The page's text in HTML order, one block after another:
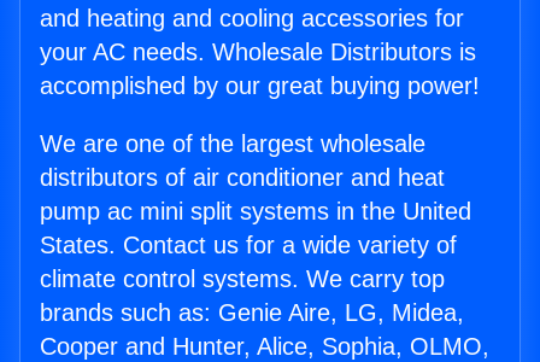
and heating and cooling accessories for
your AC needs. Wholesale Distributors is
accomplished by our great buying power!
We are one of the largest wholesale
distributors of air conditioner and heat
pump ac mini split systems in the United
States. Contact us for a wide variety of
climate control systems. We carry top
brands such as: Genie Aire, LG, Midea,
Cooper and Hunter, Alice, Sophia, OLMO,